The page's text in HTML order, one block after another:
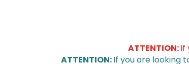
ATTENTION:If
ATTENTION:If you are looking